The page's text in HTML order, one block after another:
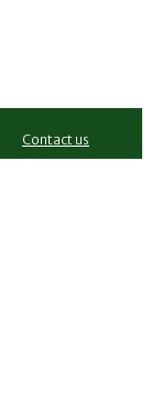
Contact us